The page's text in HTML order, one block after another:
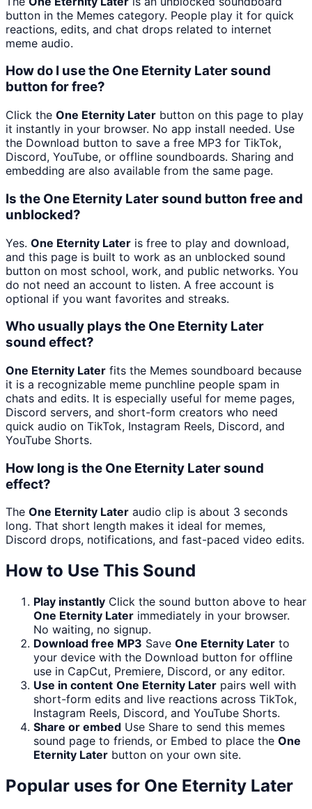
button in the Memes category. People play it for quick
reactions, edits, and chat drops related to internet
meme audio.
How do I use the One Eternity Later sound
button for free?
Click the One Eternity Later button on this page to play
it instantly in your browser. No app install needed. Use
the Download button to save a free MP3 for TikTok,
Discord, YouTube, or offline soundboards. Sharing and
embedding are also available from the same page.
Is the One Eternity Later sound button free and
unblocked?
Yes. One Eternity Later is free to play and download,
and this page is built to work as an unblocked sound
button on most school, work, and public networks. You
do not need an account to listen. A free account is
optional if you want favorites and streaks.
Who usually plays the One Eternity Later
sound effect?
One Eternity Later fits the Memes soundboard because
it is a recognizable meme punchline people spam in
chats and edits. It is especially useful for meme pages,
Discord servers, and short-form creators who need
quick audio on TikTok, Instagram Reels, Discord, and
YouTube Shorts.
How long is the One Eternity Later sound
effect?
The One Eternity Later audio clip is about 3 seconds
long. That short length makes it ideal for memes,
Discord drops, notifications, and fast-paced video edits.
How to Use This Sound
Play instantly Click the sound button above to hear
One Eternity Later immediately in your browser.
No waiting, no signup.
Download free MP3 Save One Eternity Later to
your device with the Download button for offline
use in CapCut, Premiere, Discord, or any editor.
Use in content One Eternity Later pairs well with
short-form edits and live reactions across TikTok,
Instagram Reels, Discord, and YouTube Shorts.
Share or embed Use Share to send this memes
sound page to friends, or Embed to place the One
Eternity Later button on your own site.
Popular uses for One Eternity Later